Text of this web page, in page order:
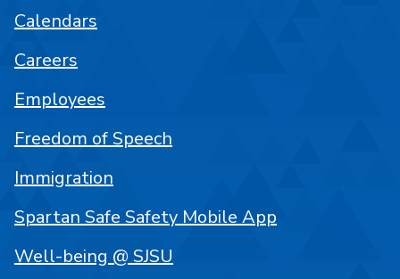
Calendars
Careers
Employees
Freedom of Speech
Immigration
Spartan Safe Safety Mobile App
Well-being @ SJSU